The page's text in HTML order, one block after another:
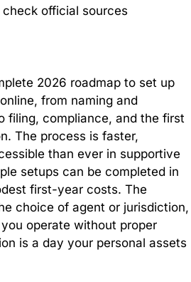
official sources
2026 roadmap to set up
from naming and
filing, compliance, and the first
The process is faster,
than ever in supportive
setups can be completed in
first-year costs. The
choice of agent or jurisdiction,
operate without proper
is a day your personal assets